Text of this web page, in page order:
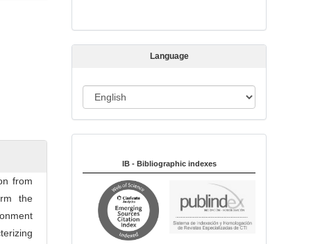
from
the
s
i
Language
a
u
IB - Bibliographic indexes